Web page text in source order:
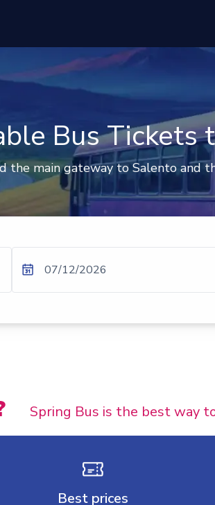
Bus Tickets
the main gateway to Salento and
07/12/2026
Spring Bus is the best way
Best prices